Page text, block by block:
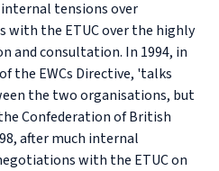
internal tensions over
the ETUC over the highly
and consultation. In 1994, in
the EWCs Directive, 'talks
the two organisations, but
Confederation of British
after much internal
with the ETUC on